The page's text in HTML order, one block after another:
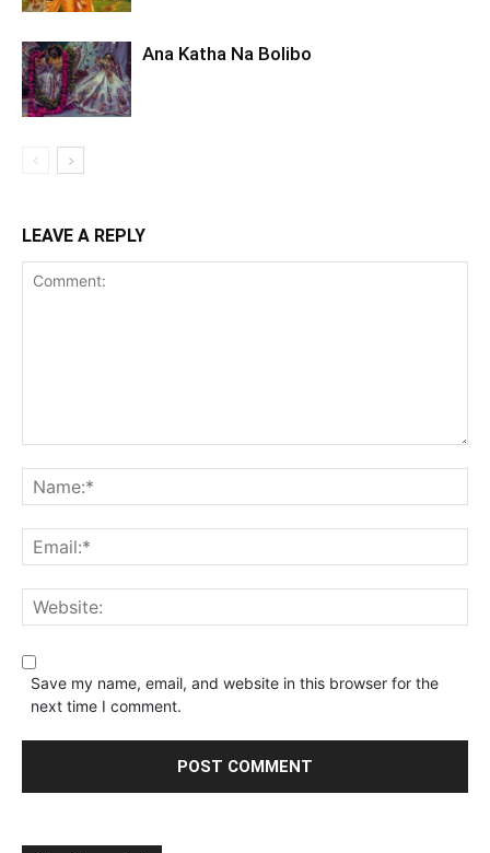
Ana Katha Na Bolibo
LEAVE A REPLY
Save my name, email, and website in this browser for the
next time I comment.